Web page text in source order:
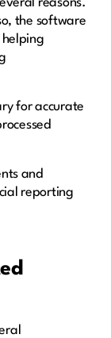
the software
helping
for accurate
and
reporting